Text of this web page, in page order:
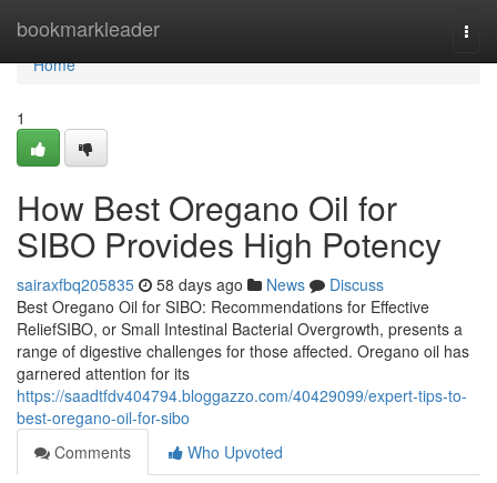
bookmarkleader
Home
Home
1
How Best Oregano Oil for
SIBO Provides High Potency
sairaxfbq205835 58 days ago News
Discuss
Best Oregano Oil for SIBO: Recommendations for Effective
ReliefSIBO, or Small Intestinal Bacterial Overgrowth, presents a
range of digestive challenges for those affected. Oregano oil has
garnered attention for its
https://saadtfdv404794.bloggazzo.com/40429099/expert-tips-to-
best-oregano-oil-for-sibo
Comments
Who Upvoted